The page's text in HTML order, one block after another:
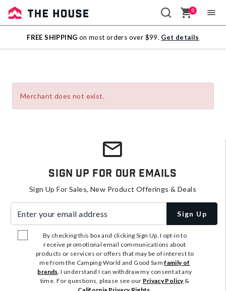
Sale
Outlet
0
FREE SHIPPING on most orders over $99. Get details
Merchant does not exist.
Sign Up For Our Emails
Sign Up For Sales, New Product Offerings & Deals
Sign Up
By checking this box and clicking Sign Up, I opt-in to
receive promotional email communications about
products or services or offers that may be of interest to
me from the Camping World and Good Samfamily of
brands. I understand I can withdraw my consent at any
time. For questions, please see our Privacy Policy&